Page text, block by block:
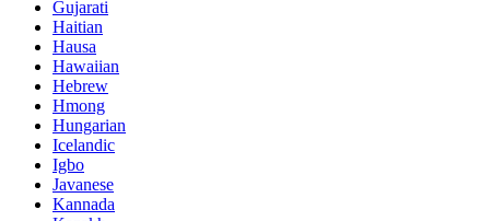
Gujarati
Haitian
Hausa
Hawaiian
Hebrew
Hmong
Hungarian
Icelandic
Igbo
Javanese
Kannada